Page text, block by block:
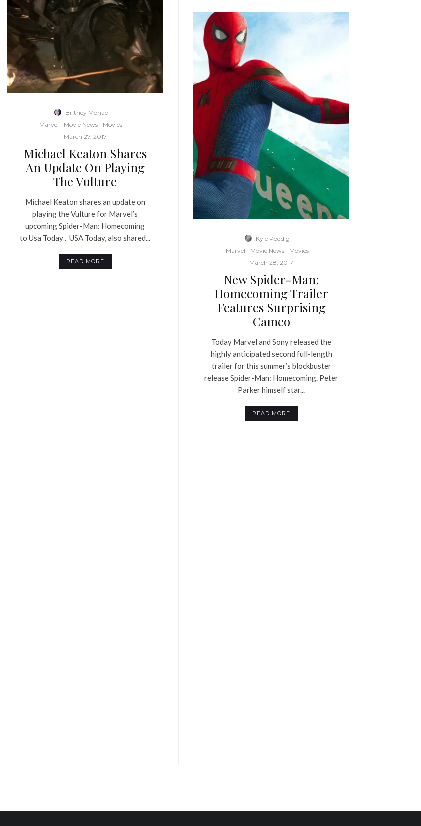
Britney Monae ·
Marvel
Movie News Movies ·
March 27, 2017
Michael Keaton Shares
An Update On Playing
The Vulture
Michael Keaton shares an update on
playing the Vulture for Marvel’s
upcoming Spider-Man: Homecoming
to Usa Today . USA Today, also shared...
READ MORE
Kyle Poddig ·
Marvel
Movie News Movies ·
March 28, 2017
New Spider-Man:
Homecoming Trailer
Features Surprising
Cameo
Today Marvel and Sony released the
highly anticipated second full-length
trailer for this summer’s blockbuster
release Spider-Man: Homecoming. Peter
Parker himself star...
READ MORE